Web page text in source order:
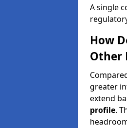
A single
How
Other
greater
extend
profile.